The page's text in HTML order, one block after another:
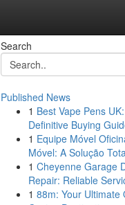
Search
Published News
1 Best Vape Pens
Definitive Buying
1 Equipe Móvel
Móvel: A Solução
1 Cheyenne Garage
Repair: Reliable
1 88m: Your Ultimate